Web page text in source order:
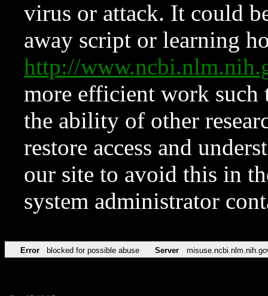
virus or attack. It could
away script or learning
http://
more efficient work such
the ability of other
restore access and
our site to avoid this in
system administrator
Error blocked for possible abuse Server